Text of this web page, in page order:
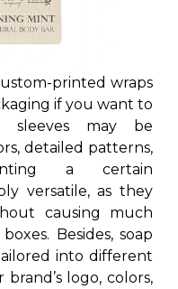
printed wraps
if you want to
sleeves may be
detailed patterns,
a certain
versatile, as they
causing much
Besides, soap
into different
logo, colors,